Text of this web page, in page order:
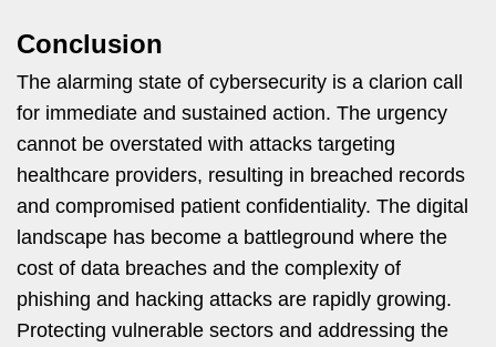
Conclusion
The alarming state of cybersecurity is a clarion call
for immediate and sustained action. The urgency
cannot be overstated with attacks targeting
healthcare providers, resulting in breached records
and compromised patient confidentiality. The digital
landscape has become a battleground where the
cost of data breaches and the complexity of
phishing and hacking attacks are rapidly growing.
Protecting vulnerable sectors and addressing the